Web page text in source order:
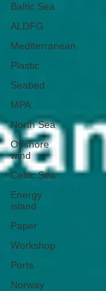
Baltic Sea
ALDFG
Mediterranean
Plastic
Seabed
MPA
North Sea
Offshore
wind
Celtic Sea
Energy
island
Paper
Workshop
Ports
Norway